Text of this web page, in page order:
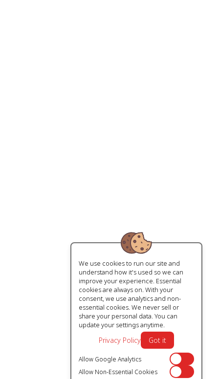
We use cookies to run our site and
understand how it's used so we can
improve your experience. Essential
cookies are always on. With your
consent, we use analytics and non-
essential cookies. We never sell or
share your personal data. You can
update your settings anytime.
Privacy Policy Got it
Allow Google Analytics Off
Allow Non-Essential Cookies Off